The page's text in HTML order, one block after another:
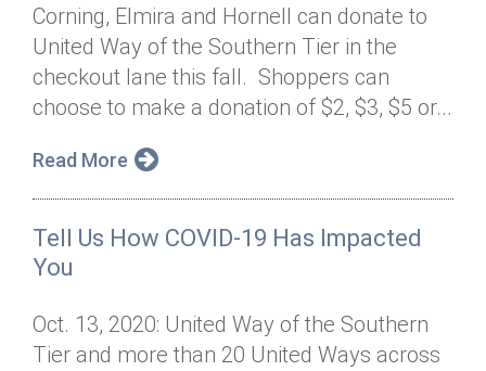
Corning, Elmira and Hornell can donate to
United Way of the Southern Tier in the
checkout lane this fall. Shoppers can
choose to make a donation of $2, $3, $5 or...
Read More
Tell Us How COVID-19 Has Impacted
You
Oct. 13, 2020: United Way of the Southern
Tier and more than 20 United Ways across